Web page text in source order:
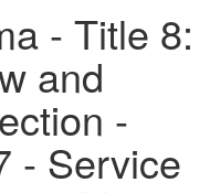
- Title 8:
and
-
- Service